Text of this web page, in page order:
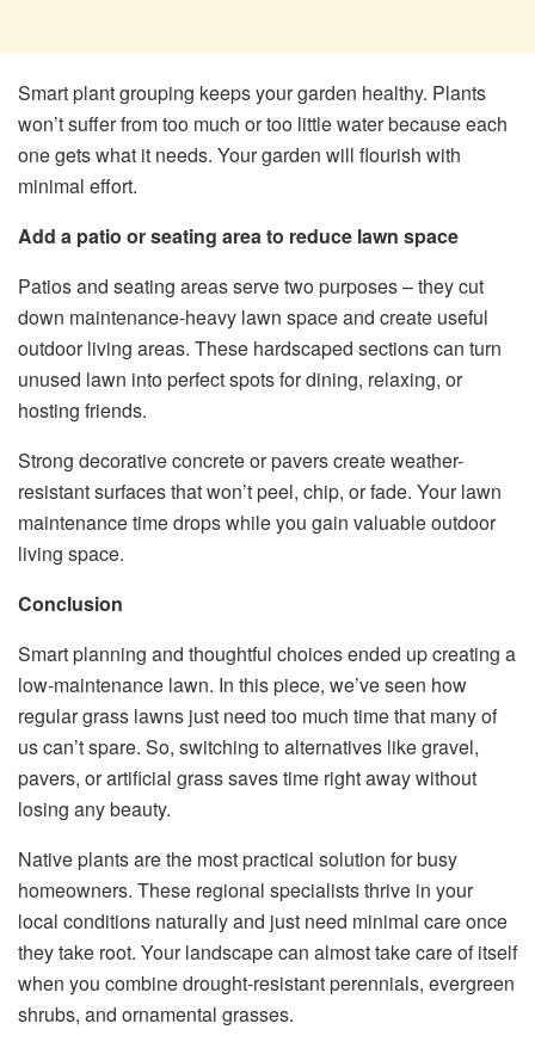
Smart plant grouping keeps your garden healthy. Plants
won’t suffer from too much or too little water because each
one gets what it needs. Your garden will flourish with
minimal effort.
Add a patio or seating area to reduce lawn space
Patios and seating areas serve two purposes – they cut
down maintenance-heavy lawn space and create useful
outdoor living areas. These hardscaped sections can turn
unused lawn into perfect spots for dining, relaxing, or
hosting friends.
Strong decorative concrete or pavers create weather-
resistant surfaces that won’t peel, chip, or fade. Your lawn
maintenance time drops while you gain valuable outdoor
living space.
Conclusion
Smart planning and thoughtful choices ended up creating a
low-maintenance lawn. In this piece, we’ve seen how
regular grass lawns just need too much time that many of
us can’t spare. So, switching to alternatives like gravel,
pavers, or artificial grass saves time right away without
losing any beauty.
Native plants are the most practical solution for busy
homeowners. These regional specialists thrive in your
local conditions naturally and just need minimal care once
they take root. Your landscape can almost take care of itself
when you combine drought-resistant perennials, evergreen
shrubs, and ornamental grasses.